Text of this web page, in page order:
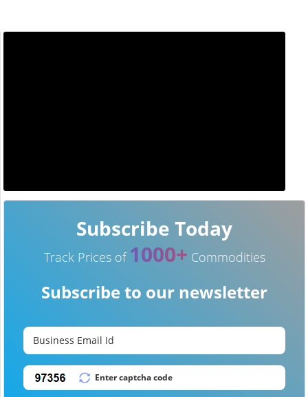
Subscribe Today
Track Prices of 1000+ Commodities
Subscribe to our newsletter